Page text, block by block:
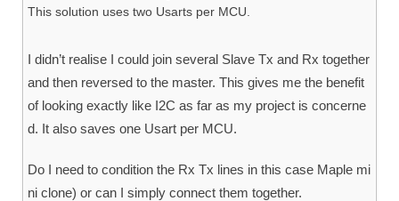
This solution uses two Usarts per MCU.
I didn’t realise I could join several Slave Tx and Rx together
and then reversed to the master. This gives me the benefit
of looking exactly like I2C as far as my project is concerne
d. It also saves one Usart per MCU.
Do I need to condition the Rx Tx lines in this case Maple mi
ni clone) or can I simply connect them together.